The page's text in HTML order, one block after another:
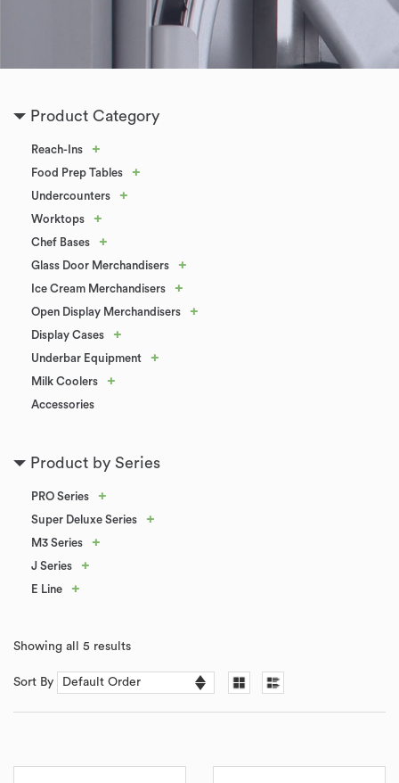
Product Category
Reach-Ins +
Food Prep Tables +
Undercounters +
Worktops +
Chef Bases +
Glass Door Merchandisers +
Ice Cream Merchandisers +
Open Display Merchandisers +
Display Cases +
Underbar Equipment +
Milk Coolers +
Accessories
Product by Series
PRO Series +
Super Deluxe Series +
M3 Series +
J Series +
E Line +
Showing all 5 results
Sort By